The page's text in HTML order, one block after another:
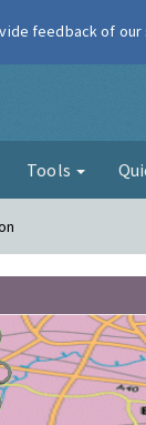
Tools
feedback of our